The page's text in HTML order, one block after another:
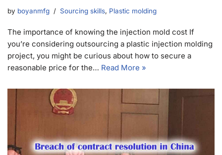
by boyanmfg Sourcing skills, Plastic molding
The importance of knowing the injection mold cost If
you’re considering outsourcing a plastic injection molding
project, you might be curious about how to secure a
reasonable price for the… Read More »